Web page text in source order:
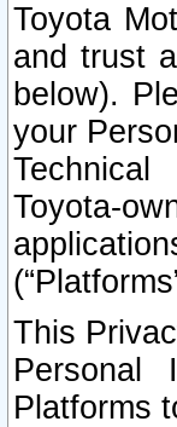
Toyota
and trust
below).
your
Toyota-
This
Personal
Platforms